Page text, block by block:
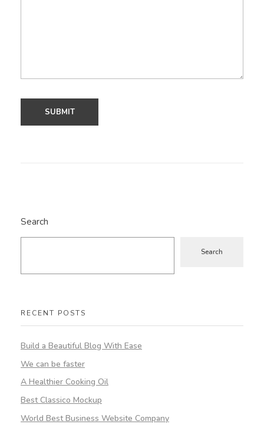
Search
Search
RECENT POSTS
Build a Beautiful Blog With Ease
We can be faster
A Healthier Cooking Oil
Best Classico Mockup
World Best Business Website Company